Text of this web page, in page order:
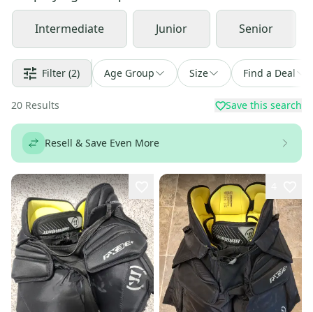
Intermediate Junior Senior
Filter (2) Age Group Size Find a Deal
20 Results Save this search
Resell & Save Even More